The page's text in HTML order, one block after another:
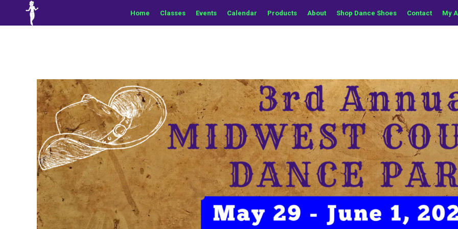
Home Classes Events Calendar Products About Shop Dance Shoes Contact My